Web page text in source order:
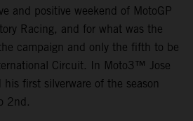
and positive weekend of MotoGP
Racing, and for what was the
campaign and only the fifth to be
Circuit. In Moto3™ Jose
first silverware of the season
2nd.